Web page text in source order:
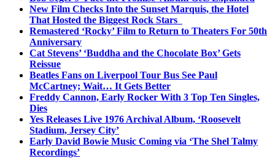
New Film Checks Into the Sunset Marquis, the Hotel
That Hosted the Biggest Rock Stars
Remastered ‘Rocky’ Film to Return to Theaters For 50th
Anniversary
Cat Stevens’ ‘Buddha and the Chocolate Box’ Gets
Reissue
Beatles Fans on Liverpool Tour Bus See Paul
McCartney; Wait… It Gets Better
Freddy Cannon, Early Rocker With 3 Top Ten Singles,
Dies
Yes Releases Live 1976 Archival Album, ‘Roosevelt
Stadium, Jersey City’
Early David Bowie Music Coming via ‘The Shel Talmy
Recordings’